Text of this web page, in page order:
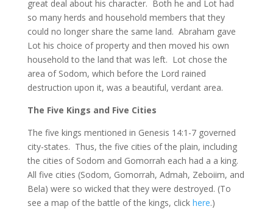
great deal about his character. Both he and Lot had
so many herds and household members that they
could no longer share the same land. Abraham gave
Lot his choice of property and then moved his own
household to the land that was left. Lot chose the
area of Sodom, which before the Lord rained
destruction upon it, was a beautiful, verdant area.
The Five Kings and Five Cities
The five kings mentioned in Genesis 14:1-7 governed
city-states. Thus, the five cities of the plain, including
the cities of Sodom and Gomorrah each had a a king.
All five cities (Sodom, Gomorrah, Admah, Zeboiim, and
Bela) were so wicked that they were destroyed. (To
see a map of the battle of the kings, click here.)